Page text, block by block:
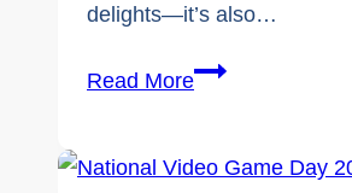
delights—it’s also…
Read MoreCybersecurity
Defeat